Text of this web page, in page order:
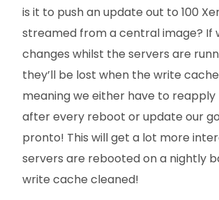
is it to push an update out to 100
streamed from a central image? If
changes whilst the servers are
they’ll be lost when the write
meaning we either have to reapply
after every reboot or update our
pronto! This will get a lot more
servers are rebooted on a nightly
write cache cleaned!